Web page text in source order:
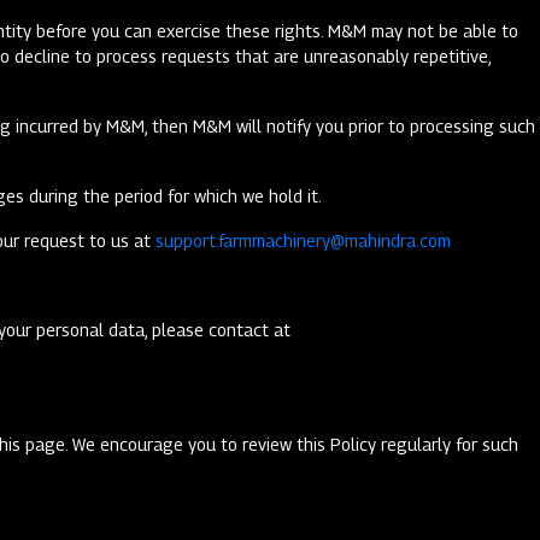
before you can exercise these rights. M&M may not be able to
decline to process requests that are unreasonably repetitive,
by M&M, then M&M will notify you prior to processing such
during the period for which we hold it.
request to us at support.farmmachinery@mahindra.com
personal data, please contact at
page. We encourage you to review this Policy regularly for such